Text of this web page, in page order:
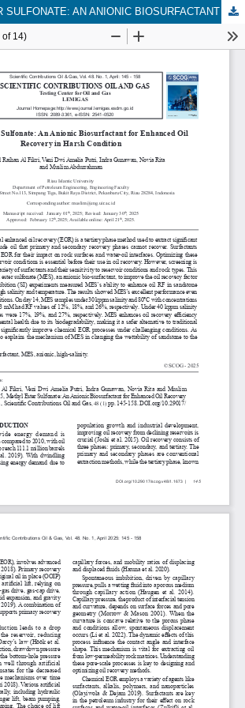
METHYL ESTER SULFONATE: AN ANIONIC BIOSURFACTANT FOR ENHANCED OIL RECOVERY IN HARSH CONDITION